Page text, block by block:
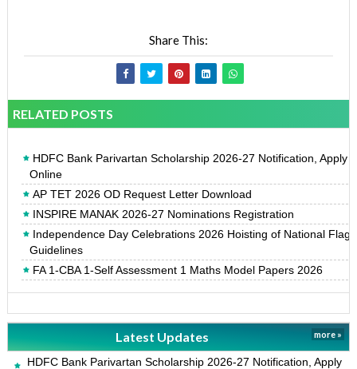
Share This:
RELATED POSTS
HDFC Bank Parivartan Scholarship 2026-27 Notification, Apply
Online
AP TET 2026 OD Request Letter Download
INSPIRE MANAK 2026-27 Nominations Registration
Independence Day Celebrations 2026 Hoisting of National Flag
Guidelines
FA 1-CBA 1-Self Assessment 1 Maths Model Papers 2026
Latest Updates more »
HDFC Bank Parivartan Scholarship 2026-27 Notification, Apply